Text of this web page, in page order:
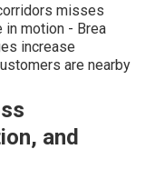
misses
motion - Brea
increase
are nearby
and